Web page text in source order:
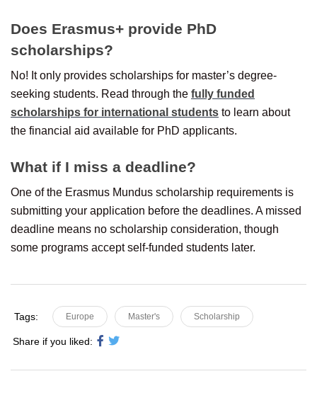
Does Erasmus+ provide PhD
scholarships?
No! It only provides scholarships for master’s degree-
seeking students. Read through the fully funded
scholarships for international students to learn about
the financial aid available for PhD applicants.
What if I miss a deadline?
One of the Erasmus Mundus scholarship requirements is
submitting your application before the deadlines. A missed
deadline means no scholarship consideration, though
some programs accept self-funded students later.
Tags: Europe Master's Scholarship
Share if you liked: